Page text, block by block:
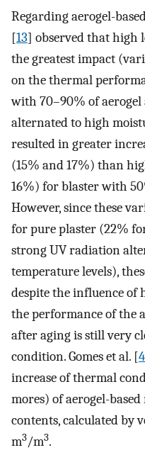
Regarding aerogel-
[13] observed that high
the greatest impact
on the thermal
with 70–90% of
alternated to high
resulted in greater
(15% and 17%) than
16%) for blaster with
However, since these
for pure plaster (22%
strong UV radiation
temperature levels),
despite the influence
the performance of the
after aging is still very
condition. Gomes et al. [
increase of thermal
mores) of aerogel-
contents, calculated by
m3/m3.